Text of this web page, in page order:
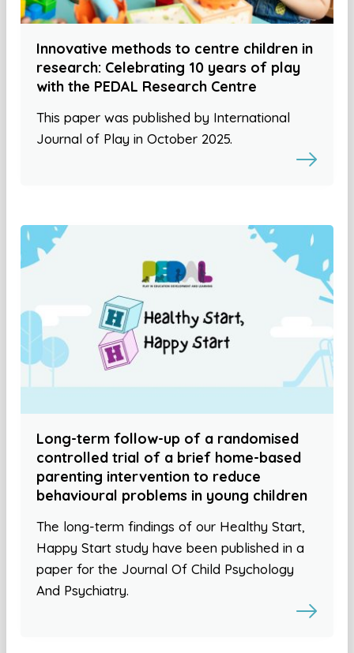
Innovative methods to centre children in
research: Celebrating 10 years of play
with the PEDAL Research Centre
This paper was published by International
Journal of Play in October 2025.
Long-term follow-up of a randomised
controlled trial of a brief home-based
parenting intervention to reduce
behavioural problems in young children
The long-term findings of our Healthy Start,
Happy Start study have been published in a
paper for the Journal Of Child Psychology
And Psychiatry.